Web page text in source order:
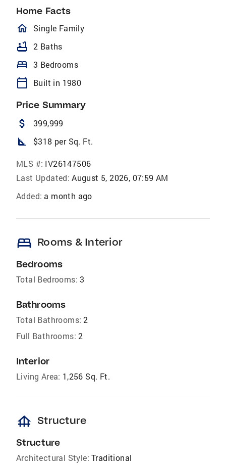
Home Facts
homeOutlined
Single Family
bathtub 2 Baths
bed 3 Bedrooms
calendar_today Built in 1980
Price Summary
attach_money 399,999
square_foot $318 per Sq. Ft.
MLS #: IV26147506
Last Updated: August 5, 2026, 07:59 AM
Added: a month ago
bed Rooms & Interior
Bedrooms
Total Bedrooms: 3
Bathrooms
Total Bathrooms: 2
Full Bathrooms: 2
Interior
Living Area: 1,256 Sq. Ft.
foundation Structure
Structure
Architectural Style: Traditional